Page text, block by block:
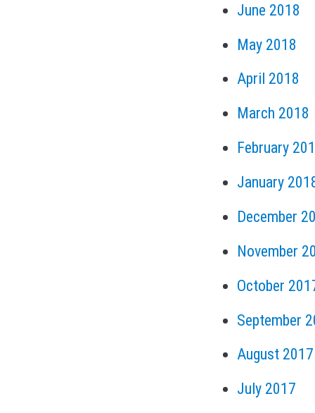
June 2018
May 2018
April 2018
March 2018
February
January
December
November
October
September
August 2017
July 2017